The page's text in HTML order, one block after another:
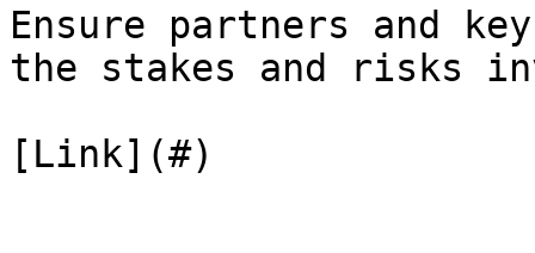
Ensure partners and
the stakes and risks
[Link](#)